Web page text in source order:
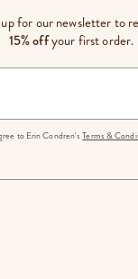
for our newsletter to
15% offyour first order.
to Erin Condren'sTerms &